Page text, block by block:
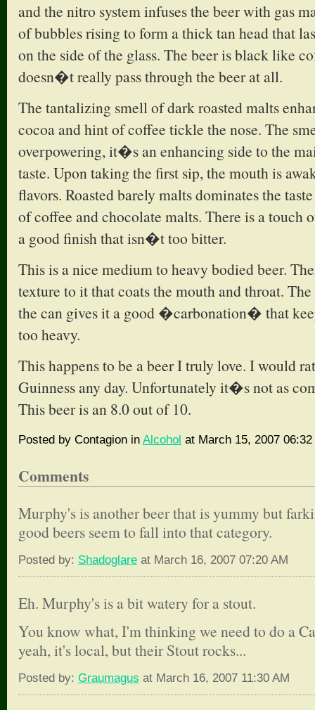
and the nitro system infuses the beer with gas
of bubbles rising to form a thick tan head that
on the side of the glass. The beer is black like
doesn�t really pass through the beer at all.
The tantalizing smell of dark roasted malts
cocoa and hint of coffee tickle the nose. The
overpowering, it�s an enhancing side to the
taste. Upon taking the first sip, the mouth is
flavors. Roasted barely malts dominates the
of coffee and chocolate malts. There is a touch
a good finish that isn�t too bitter.
This is a nice medium to heavy bodied beer.
texture to it that coats the mouth and throat.
the can gives it a good �carbonation� that
too heavy.
This happens to be a beer I truly love. I would
Guinness any day. Unfortunately it�s not as
This beer is an 8.0 out of 10.
Posted by Contagion in Alcohol at March 15, 2007
Comments
Murphy's is another beer that is yummy but
good beers seem to fall into that category.
Posted by: Shadoglare at March 16, 2007 07:20 AM
Eh. Murphy's is a bit watery for a stout.
You know what, I'm thinking we need to do a
yeah, it's local, but their Stout rocks...
Posted by: Graumagus at March 16, 2007 11:30 AM